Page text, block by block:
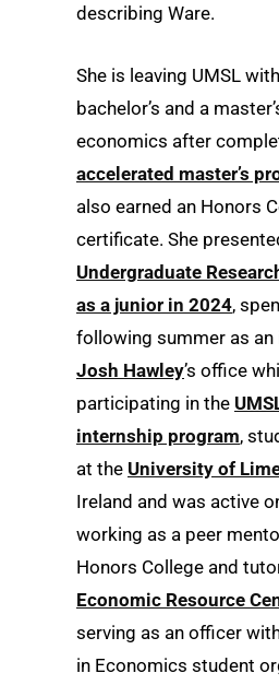
describing Ware.
She is leaving UMSL
bachelor’s and a
economics after
accelerated master’s
also earned an Honors
certificate. She
Undergraduate
as a junior in 2024,
following summer as an
Josh Hawley’s office
participating in the
internship program,
at the University of
Ireland and was active
working as a peer
Honors College and
Economic Resource
serving as an officer
in Economics student